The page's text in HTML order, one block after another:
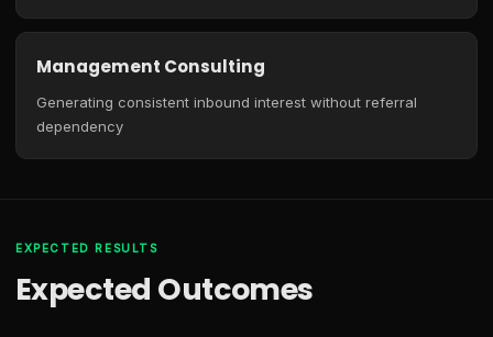
Management Consulting
Generating consistent inbound interest without referral
dependency
EXPECTED RESULTS
Expected Outcomes